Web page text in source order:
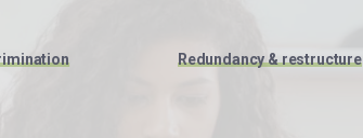
Redundancy & restructure